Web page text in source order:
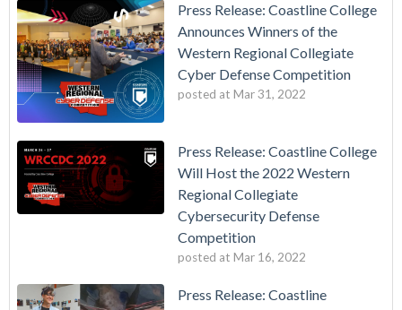
Press Release: Coastline College
Announces Winners of the
Western Regional Collegiate
Cyber Defense Competition
posted at Mar 31, 2022
Press Release: Coastline College
Will Host the 2022 Western
Regional Collegiate
Cybersecurity Defense
Competition
posted at Mar 16, 2022
Press Release: Coastline